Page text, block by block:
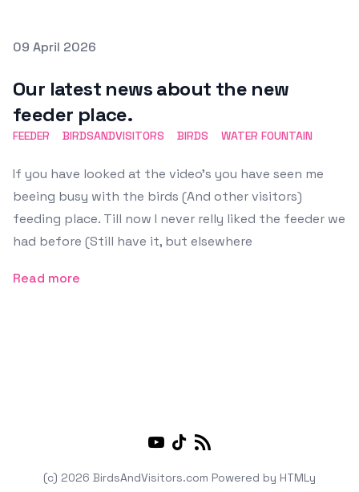
Posted on
09 April 2026
Our latest news about the new
feeder place.
FEEDER BIRDSANDVISITORS BIRDS WATER FOUNTAIN
If you have looked at the video's you have seen me
beeing busy with the birds (And other visitors)
feeding place. Till now I never relly liked the feeder we
had before (Still have it, but elsewhere
Read more
Youtube
TikTok
(c) 2026 BirdsAndVisitors.com Powered by HTMLy